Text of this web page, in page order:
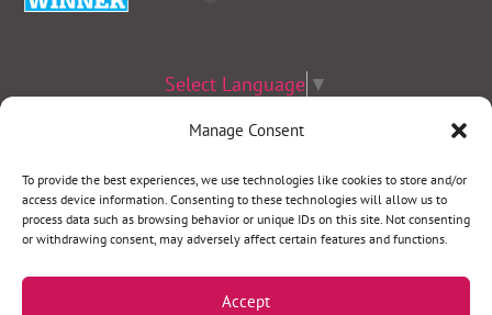
Manage Consent
To provide the best experiences, we use technologies like cookies to store and/or
access device information. Consenting to these technologies will allow us to
process data such as browsing behavior or unique IDs on this site. Not consenting
or withdrawing consent, may adversely affect certain features and functions.
Accept
Select Language ▼
Privacy Policy| Privacy Practices
Nondiscrimination
©2026 Women’s Health Specialists. All rights reserved.
REQUEST AN APPOINTMENT